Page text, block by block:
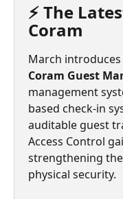
⚡ The
Coram
March
Coram Guest
management
based check-in
auditable guest
Access Control
strengthening
physical security.